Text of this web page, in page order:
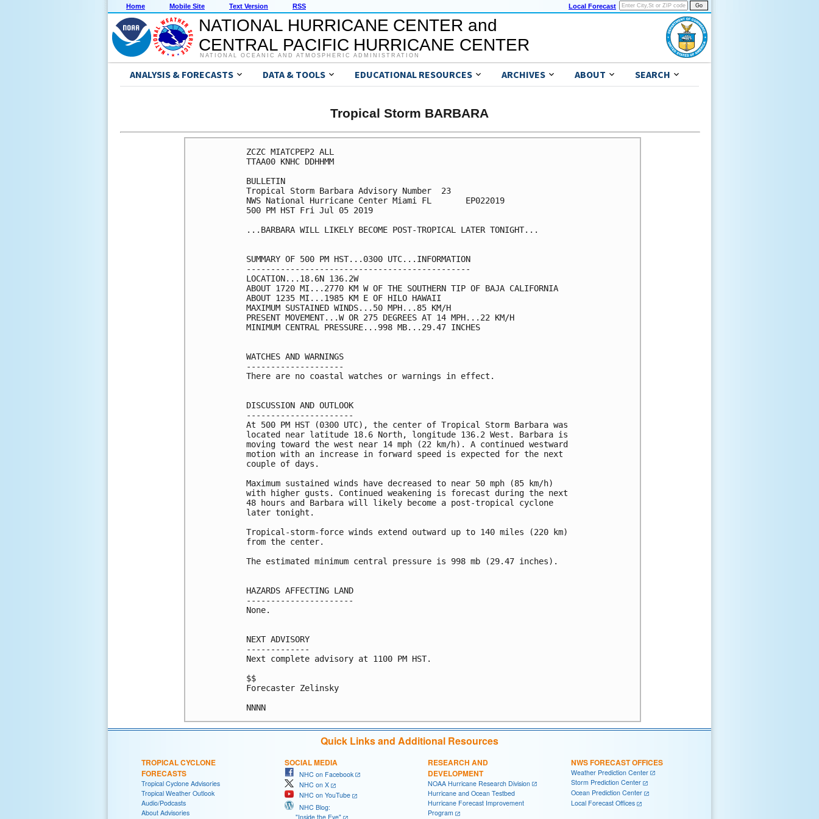
Home Mobile Site Text Version RSS Local Forecast
NATIONAL HURRICANE CENTER and
CENTRAL PACIFIC HURRICANE CENTER
NATIONAL OCEANIC AND ATMOSPHERIC ADMINISTRATION
ANALYSIS & FORECASTS DATA & TOOLS EDUCATIONAL RESOURCES ARCHIVES ABOUT SEARCH
Tropical Storm BARBARA
ZCZC MIATCPEP2 ALL
TTAA00 KNHC DDHHMM
BULLETIN
Tropical Storm Barbara Advisory Number  23
NWS National Hurricane Center Miami FL       EP022019
500 PM HST Fri Jul 05 2019
...BARBARA WILL LIKELY BECOME POST-TROPICAL LATER TONIGHT...
SUMMARY OF 500 PM HST...0300 UTC...INFORMATION
----------------------------------------------
LOCATION...18.6N 136.2W
ABOUT 1720 MI...2770 KM W OF THE SOUTHERN TIP OF BAJA CALIFORNIA
ABOUT 1235 MI...1985 KM E OF HILO HAWAII
MAXIMUM SUSTAINED WINDS...50 MPH...85 KM/H
PRESENT MOVEMENT...W OR 275 DEGREES AT 14 MPH...22 KM/H
MINIMUM CENTRAL PRESSURE...998 MB...29.47 INCHES
WATCHES AND WARNINGS
--------------------
There are no coastal watches or warnings in effect.
DISCUSSION AND OUTLOOK
----------------------
At 500 PM HST (0300 UTC), the center of Tropical Storm Barbara was
located near latitude 18.6 North, longitude 136.2 West. Barbara is
moving toward the west near 14 mph (22 km/h). A continued westward
motion with an increase in forward speed is expected for the next
couple of days.
Maximum sustained winds have decreased to near 50 mph (85 km/h)
with higher gusts. Continued weakening is forecast during the next
48 hours and Barbara will likely become a post-tropical cyclone
later tonight.
Tropical-storm-force winds extend outward up to 140 miles (220 km)
from the center.
The estimated minimum central pressure is 998 mb (29.47 inches).
HAZARDS AFFECTING LAND
----------------------
None.
NEXT ADVISORY
-------------
Next complete advisory at 1100 PM HST.
$$
Forecaster Zelinsky
NNNN
Quick Links and Additional Resources
TROPICAL CYCLONE
FORECASTS
Tropical Cyclone Advisories
Tropical Weather Outlook
Audio/Podcasts
About Advisories
SOCIAL MEDIA
NHC on Facebook
NHC on X
NHC on YouTube
NHC Blog:
"Inside the Eye"
RESEARCH AND
DEVELOPMENT
NOAA Hurricane Research Division
Hurricane and Ocean Testbed
Hurricane Forecast Improvement
Program
NWS FORECAST OFFICES
Weather Prediction Center
Storm Prediction Center
Ocean Prediction Center
Local Forecast Offices